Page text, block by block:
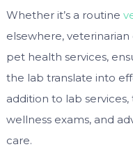
Whether it’s a routine
elsewhere,
pet health services,
the lab translate into
addition to lab
wellness exams, and
care.